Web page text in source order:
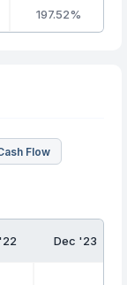
197.52%
Flow
Dec '23